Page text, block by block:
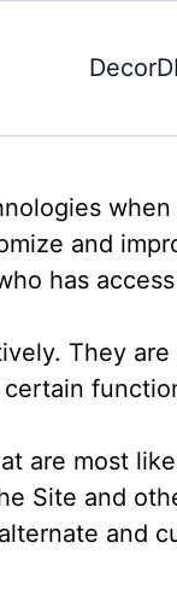
Decor
and
has
They are
are most
Site and
and